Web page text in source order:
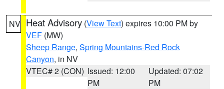
NV Heat Advisory (View Text) expires 10:00 PM by
VEF (MW)
Sheep Range, Spring Mountains-Red Rock
Canyon, in NV
VTEC# 2 (CON) Issued: 12:00
PM
Updated: 07:02
PM